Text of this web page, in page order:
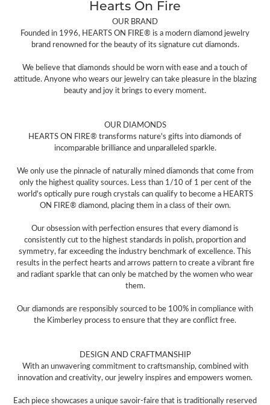
Hearts On Fire
OUR BRAND
Founded in 1996, HEARTS ON FIRE® is a modern diamond jewelry
brand renowned for the beauty of its signature cut diamonds.
We believe that diamonds should be worn with ease and a touch of
attitude. Anyone who wears our jewelry can take pleasure in the blazing
beauty and joy it brings to every moment.
OUR DIAMONDS
HEARTS ON FIRE® transforms nature's gifts into diamonds of
incomparable brilliance and unparalleled sparkle.
We only use the pinnacle of naturally mined diamonds that come from
only the highest quality sources. Less than 1/10 of 1 per cent of the
world's optically pure rough crystals can qualify to become a HEARTS
ON FIRE® diamond, placing them in a class of their own.
Our obsession with perfection ensures that every diamond is
consistently cut to the highest standards in polish, proportion and
symmetry, far exceeding the industry benchmark of excellence. This
results in the perfect hearts and arrows pattern to create a vibrant fire
and radiant sparkle that can only be matched by the women who wear
them.
Our diamonds are responsibly sourced to be 100% in compliance with
the Kimberley process to ensure that they are conflict free.
DESIGN AND CRAFTMANSHIP
With an unwavering commitment to craftsmanship, combined with
innovation and creativity, our jewelry inspires and empowers women.
Each piece showcases a unique savoir-faire that is traditionally reserved